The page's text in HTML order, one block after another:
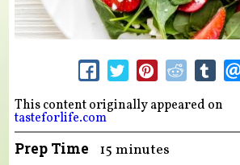
This content originally appeared on
tasteforlife.com
Prep Time 15 minutes